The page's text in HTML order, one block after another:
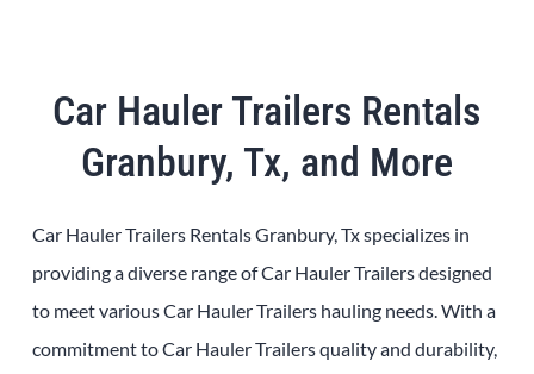
Car Hauler Trailers Rentals
Granbury, Tx, and More
Car Hauler Trailers Rentals Granbury, Tx specializes in
providing a diverse range of Car Hauler Trailers designed
to meet various Car Hauler Trailers hauling needs. With a
commitment to Car Hauler Trailers quality and durability,